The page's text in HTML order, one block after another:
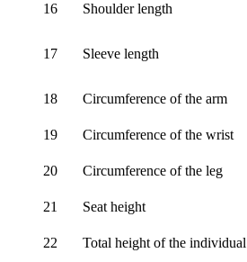
16
Shoulder length
17 Sleeve length
18
Circumference of the arm
19
Circumference of the wrist
20
Circumference of the leg
21
Seat height
22
Total height of the individual